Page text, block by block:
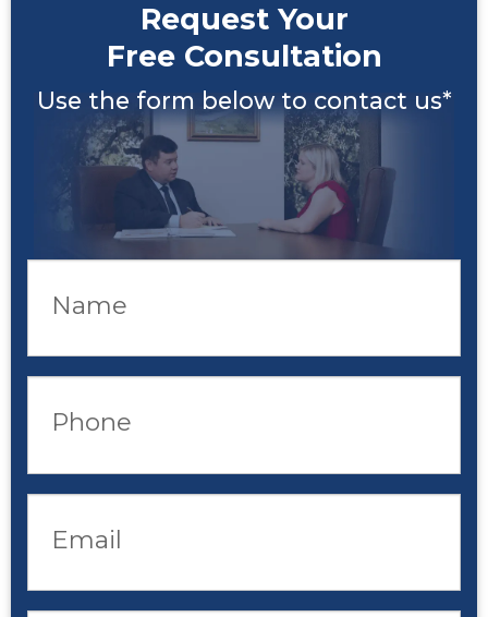
Request Your
Free Consultation
Use the form below to contact us*
Name
Phone
Email